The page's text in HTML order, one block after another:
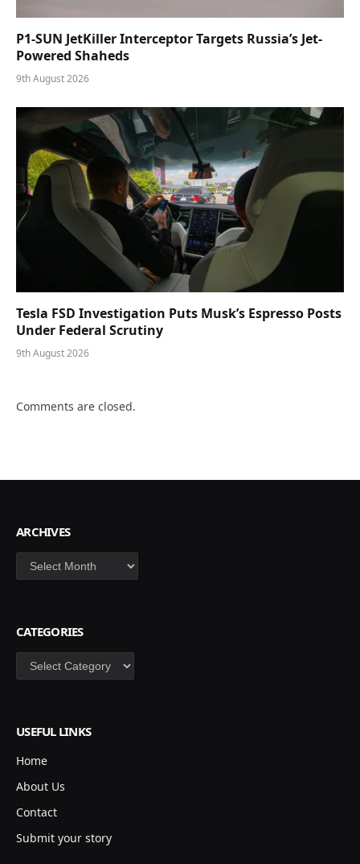
P1-SUN JetKiller Interceptor Targets Russia’s Jet-
Powered Shaheds
9th August 2026
Tesla FSD Investigation Puts Musk’s Espresso Posts
Under Federal Scrutiny
9th August 2026
Comments are closed.
ARCHIVES
Archives
CATEGORIES
Categories
USEFUL LINKS
Home
About Us
Contact
Submit your story